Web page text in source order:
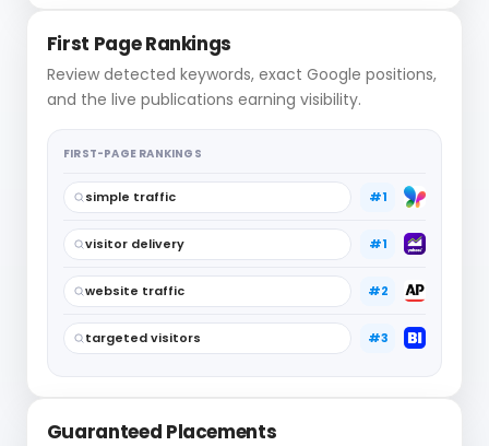
First Page Rankings
Review detected keywords, exact Google positions,
and the live publications earning visibility.
FIRST-PAGE RANKINGS
simple traffic #1
visitor delivery #1
website traffic #2
targeted visitors #3
Guaranteed Placements